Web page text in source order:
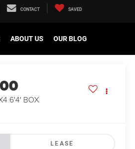
CONTACT SAVED
ABOUT US OUR BLOG
6'4' BOX
LEASE